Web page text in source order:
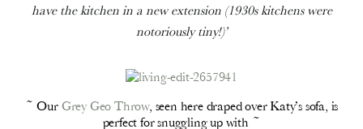
have the kitchen in a new extension (1930s kitchens were
notoriously tiny!)’
~ OurGrey Geo Throw, seen here draped over Katy’s sofa, is
perfect for snuggling up with ~